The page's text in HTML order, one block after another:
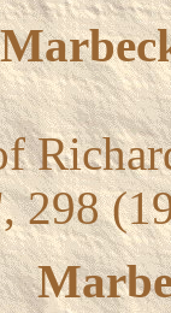
298